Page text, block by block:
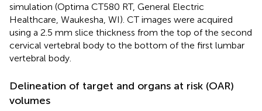
simulation (Optima CT580 RT, General Electric
Healthcare, Waukesha, WI). CT images were acquired
using a 2.5 mm slice thickness from the top of the second
cervical vertebral body to the bottom of the first lumbar
vertebral body.
Delineation of target and organs at risk (OAR)
volumes